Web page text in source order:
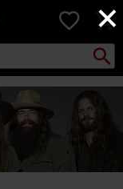
×
0
Search